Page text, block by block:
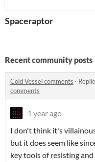
Spaceraptor
Recent community posts
Cold Vessel comments ·
comments
1 year ago
I don't think it's
but it does seem like
key tools of resisting